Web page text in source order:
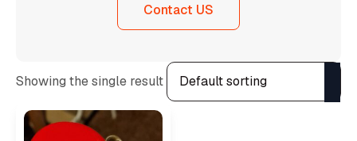
Contact US
Showing the single result